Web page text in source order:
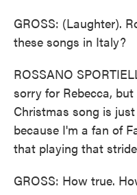
GROSS: (Laughter).
these songs in Italy?
ROSSANO
sorry for Rebecca,
Christmas song is
because I'm a fan of
that playing that
GROSS: How true.